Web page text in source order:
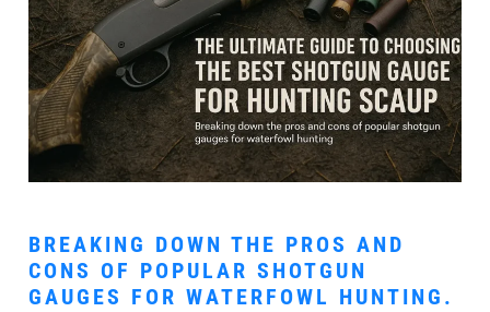
BREAKING DOWN THE PROS AND
CONS OF POPULAR SHOTGUN
GAUGES FOR WATERFOWL HUNTING.